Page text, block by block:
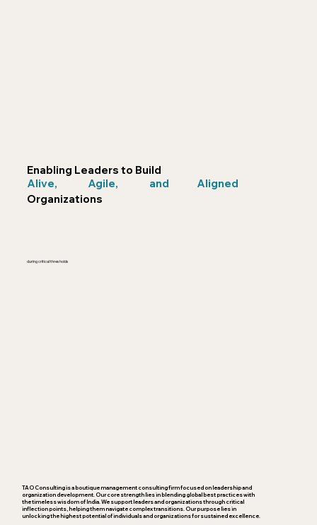
Enabling Leaders to Build
Alive,
Agile, and
Aligned
Organizations
during critical thresholds
TAO Consulting is a boutique management consulting firm focused on leadership and
organization development. Our core strength lies in blending global best practices with
the timeless wisdom of India. We support leaders and organizations through critical
inflection points, helping them navigate complex transitions. Our purpose lies in
unlocking the highest potential of individuals and organizations for sustained excellence.